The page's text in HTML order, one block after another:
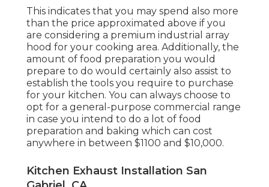
This indicates that you may spend also more
than the price approximated above if you
are considering a premium industrial array
hood for your cooking area. Additionally, the
amount of food preparation you would
prepare to do would certainly also assist to
establish the tools you require to purchase
for your kitchen. You can always choose to
opt for a general-purpose commercial range
in case you intend to do a lot of food
preparation and baking which can cost
anywhere in between $1100 and $10,000.
Kitchen Exhaust Installation San